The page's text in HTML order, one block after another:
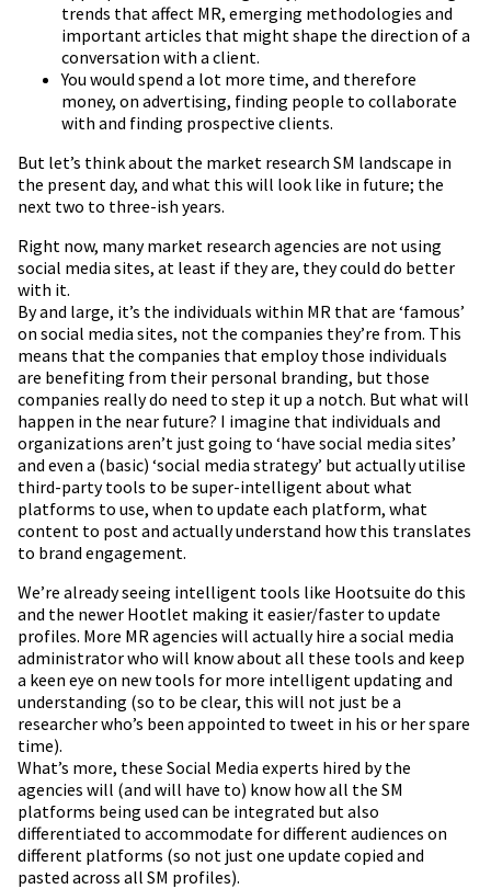
trends that affect MR, emerging methodologies and
important articles that might shape the direction of a
conversation with a client.
You would spend a lot more time, and therefore
money, on advertising, finding people to collaborate
with and finding prospective clients.
But let’s think about the market research SM landscape in
the present day, and what this will look like in future; the
next two to three-ish years.
Right now, many market research agencies are not using
social media sites, at least if they are, they could do better
with it.
By and large, it’s the individuals within MR that are ‘famous’
on social media sites, not the companies they’re from. This
means that the companies that employ those individuals
are benefiting from their personal branding, but those
companies really do need to step it up a notch. But what will
happen in the near future? I imagine that individuals and
organizations aren’t just going to ‘have social media sites’
and even a (basic) ‘social media strategy’ but actually utilise
third-party tools to be super-intelligent about what
platforms to use, when to update each platform, what
content to post and actually understand how this translates
to brand engagement.
We’re already seeing intelligent tools like Hootsuite do this
and the newer Hootlet making it easier/faster to update
profiles. More MR agencies will actually hire a social media
administrator who will know about all these tools and keep
a keen eye on new tools for more intelligent updating and
understanding (so to be clear, this will not just be a
researcher who’s been appointed to tweet in his or her spare
time).
What’s more, these Social Media experts hired by the
agencies will (and will have to) know how all the SM
platforms being used can be integrated but also
differentiated to accommodate for different audiences on
different platforms (so not just one update copied and
pasted across all SM profiles).